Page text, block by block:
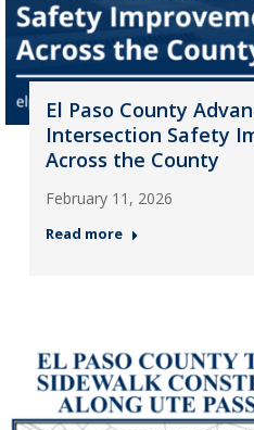
El Paso County
Intersection Safety
Across the County
February 11, 2026
Read more